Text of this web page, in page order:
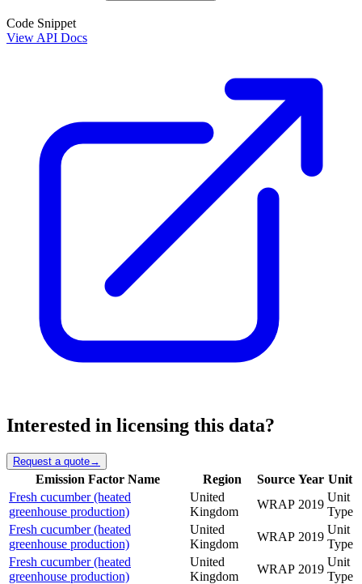
Code Snippet
View API Docs
Interested in licensing this data?
Request a quote→
Emission Factor Name Region Source Year Unit
Fresh cucumber (heated
greenhouse production)
United
Kingdom
WRAP 2019
Unit
Type
Fresh cucumber (heated
greenhouse production)
United
Kingdom
WRAP 2019
Unit
Type
Fresh cucumber (heated
greenhouse production)
United
Kingdom
WRAP 2019
Unit
Type